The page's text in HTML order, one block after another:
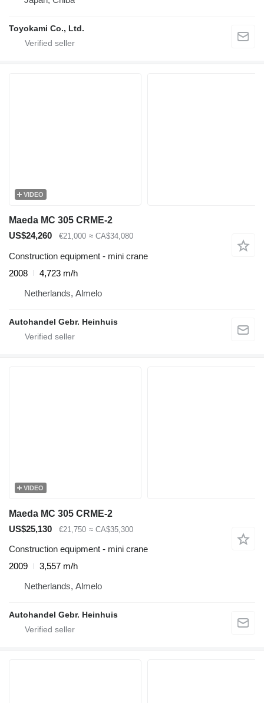
Toyokami Co., Ltd.
VIDEO
Maeda MC 305 CRME-2
US$24,260
€21,000 ≈ CA$34,080
Construction equipment - mini crane
2008
4,723 m/h
Netherlands, Almelo
Autohandel Gebr. Heinhuis
VIDEO
Maeda MC 305 CRME-2
US$25,130
€21,750 ≈ CA$35,300
Construction equipment - mini crane
2009
3,557 m/h
Netherlands, Almelo
Autohandel Gebr. Heinhuis